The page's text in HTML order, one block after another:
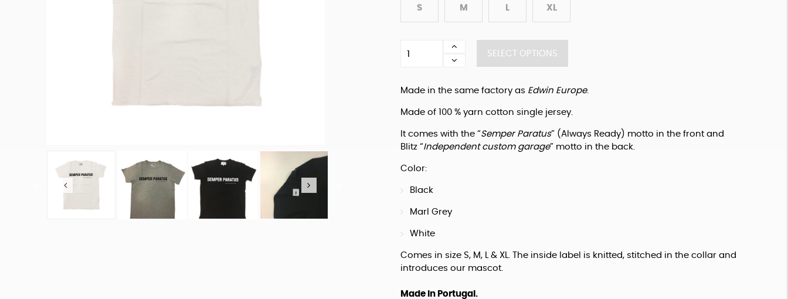
S M L XL
T-
quantity
SELECT OPTIONS
Made in the same factory as Edwin Europe.
Made of 100 % yarn cotton single jersey.
It comes with the “Semper Paratus” (Always Ready) motto in the front and
Blitz “Independent custom garage” motto in the back.
Color:
Black
Marl Grey
White
Comes in size S, M, L & XL. The inside label is knitted, stitched in the collar and
introduces our mascot.
Made in Portugal.